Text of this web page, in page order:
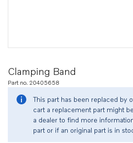
Clamping Band
Part no. 20405658
This part has been replaced by
cart a replacement part might
a dealer to find more
part or if an original part is in